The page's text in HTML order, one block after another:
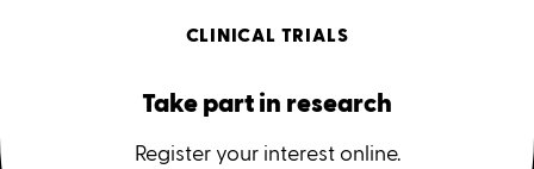
CLINICAL TRIALS
Take part in research
Register your interest online.